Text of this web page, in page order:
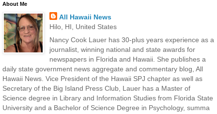
About Me
All Hawaii News
Hilo, HI, United States
Nancy Cook Lauer has 30-plus years experience as a
journalist, winning national and state awards for
newspapers in Florida and Hawaii. She publishes a
daily state government news aggregate and commentary blog, All
Hawaii News. Vice President of the Hawaii SPJ chapter as well as
Secretary of the Big Island Press Club, Lauer has a Master of
Science degree in Library and Information Studies from Florida State
University and a Bachelor of Science Degree in Psychology, summa